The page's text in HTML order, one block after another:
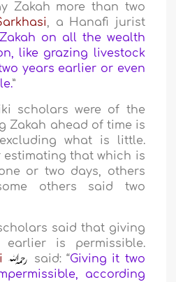
Zakah more than two
, a Hanafi jurist
on all the wealth
like grazing livestock
years earlier or even
”
scholars were of the
Zakah ahead of time is
what is little.
estimating that which is
or two days, others
others said two
said that giving
is permissible.
said: “Giving it two
according